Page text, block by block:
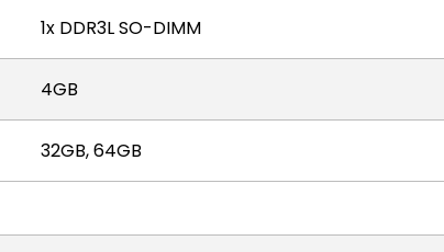
1x DDR3L SO-DIMM
4GB
32GB, 64GB